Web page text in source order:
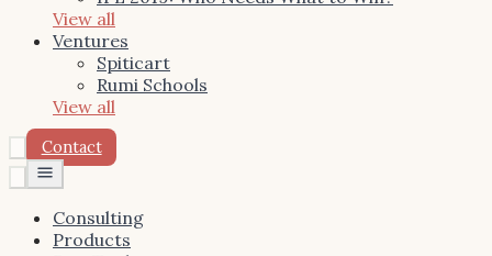
View all
Ventures
Spiticart
Rumi Schools
View all
Contact
Toggle
menu
Consulting
Products